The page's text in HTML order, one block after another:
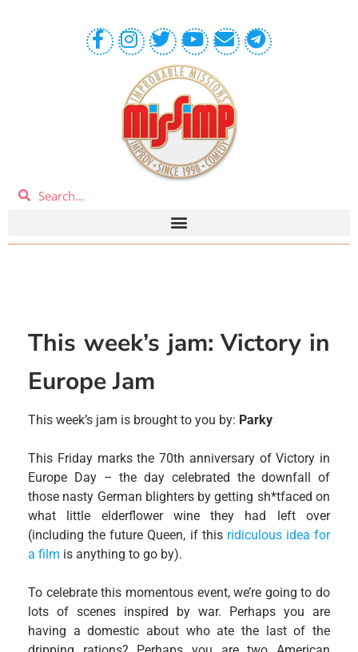
This week’s jam: Victory in
Europe Jam
This week’s jam is brought to you by: Parky
This Friday marks the 70th anniversary of Victory in
Europe Day – the day celebrated the downfall of
those nasty German blighters by getting sh*tfaced on
what little elderflower wine they had left over
(including the future Queen, if this ridiculous idea for
a film is anything to go by).
To celebrate this momentous event, we’re going to do
lots of scenes inspired by war. Perhaps you are
having a domestic about who ate the last of the